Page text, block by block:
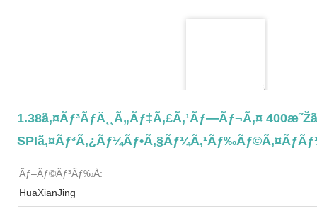
1.38ã‚¤ãƒ³ãƒä¸¸ã„ãƒ‡ã‚£ã‚¹ãƒ—Ãƒ¬ã‚¤
Ãƒ–Ãƒ©ãƒ³ãƒ‰å:
HuaXianJing